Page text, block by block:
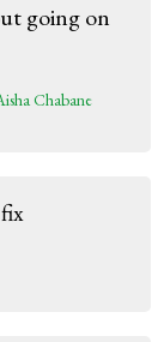
going on
Chabane